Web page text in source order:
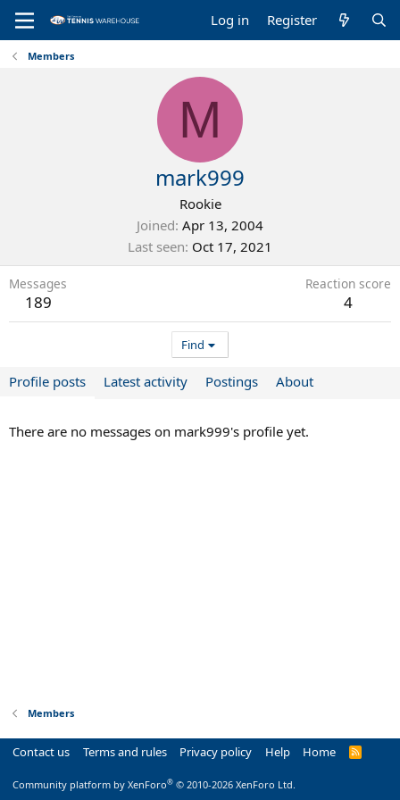
Log in Register
Members
M
mark999
Rookie
Joined Apr 13, 2004
Last seen Oct 17, 2021
Messages
189
Reaction score
4
Find
Profile posts Latest activity Postings About
There are no messages on mark999's profile yet.
Members
Contact us Terms and rules Privacy policy Help Home
R
Community platform by XenForo® © 2010-2026 XenForo Ltd.